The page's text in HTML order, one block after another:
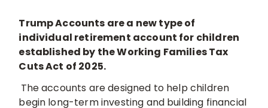
Trump Accounts are a new type of
individual retirement account for children
established by the Working Families Tax
Cuts Act of 2025.
The accounts are designed to help children
begin long-term investing and building financial